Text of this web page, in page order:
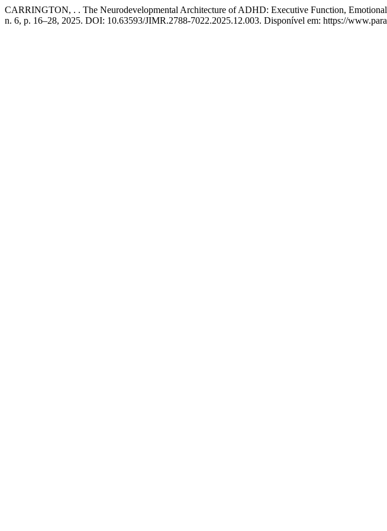
CARRINGTON, . . The Neurodevelopmental Architecture of ADHD: Executive Function,
n. 6, p. 16–28, 2025. DOI: 10.63593/JIMR.2788-7022.2025.12.003. Disponível em: https://